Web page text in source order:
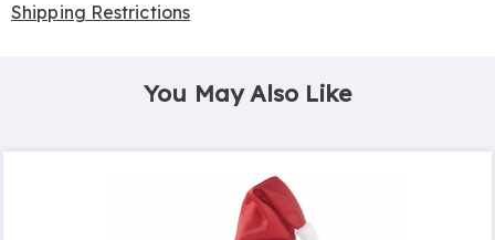
Shipping Restrictions
You May Also Like